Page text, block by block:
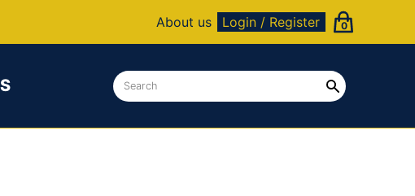
About us Login / Register 0